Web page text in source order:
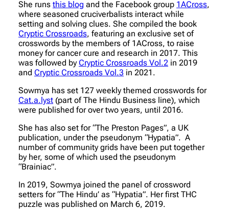
She runs this blog and the Facebook group 1ACross,
where seasoned cruciverbalists interact while
setting and solving clues. She compiled the book
Cryptic Crossroads, featuring an exclusive set of
crosswords by the members of 1ACross, to raise
money for cancer cure and research in 2017. This
was followed by Cryptic Crossroads Vol.2 in 2019
and Cryptic Crossroads Vol.3 in 2021.
Sowmya has set 127 weekly themed crosswords for
Cat.a.lyst (part of The Hindu Business line), which
were published for over two years, until 2016.
She has also set for “The Preston Pages”, a UK
publication, under the pseudonym “Hypatia”. A
number of community grids have been put together
by her, some of which used the pseudonym
“Brainiac”.
In 2019, Sowmya joined the panel of crossword
setters for “The Hindu’ as “Hypatia”. Her first THC
puzzle was published on March 6, 2019.